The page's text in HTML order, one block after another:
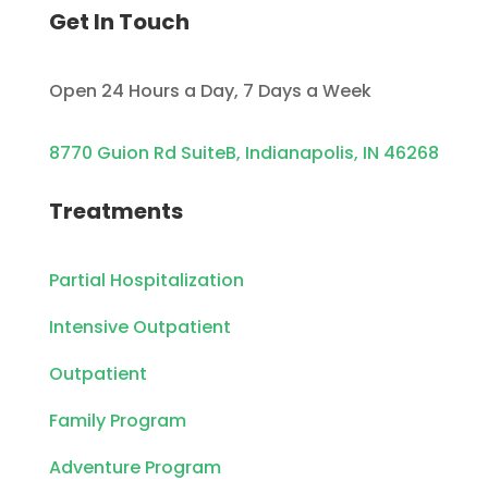
Get In Touch
Open 24 Hours a Day, 7 Days a Week
8770 Guion Rd SuiteB, Indianapolis, IN 46268
Treatments
Partial Hospitalization
Intensive Outpatient
Outpatient
Family Program
Adventure Program